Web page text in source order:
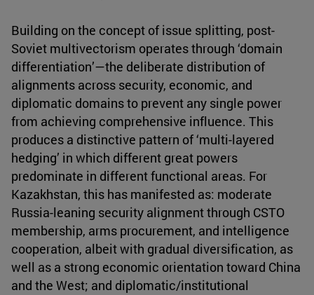
Building on the concept of issue splitting, post-
Soviet multivectorism operates through ‘domain
differentiation’—the deliberate distribution of
alignments across security, economic, and
diplomatic domains to prevent any single power
from achieving comprehensive influence. This
produces a distinctive pattern of ‘multi-layered
hedging’ in which different great powers
predominate in different functional areas. For
Kazakhstan, this has manifested as: moderate
Russia-leaning security alignment through CSTO
membership, arms procurement, and intelligence
cooperation, albeit with gradual diversification, as
well as a strong economic orientation toward China
and the West; and diplomatic/institutional